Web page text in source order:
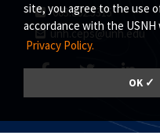
site, you agree to the use
accordance with the
Privacy Policy.
OK ✓
603.862.5315
unh.ceps@unh.edu